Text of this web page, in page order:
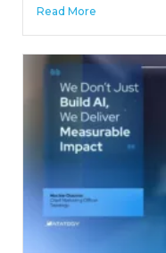
Read More